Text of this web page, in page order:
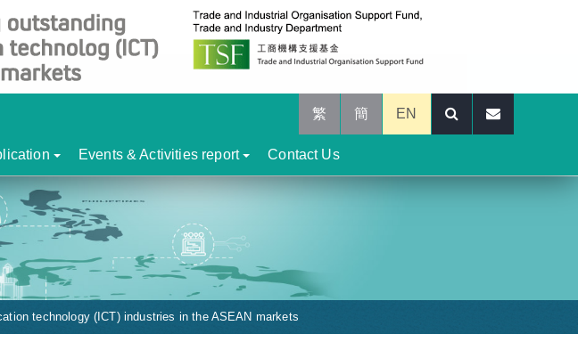
繁 簡 EN
Events & Activities report Contact Us
technology (ICT) industries in the ASEAN markets